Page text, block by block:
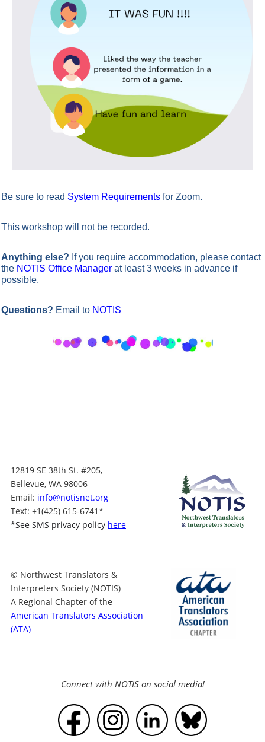
Be sure to read System Requirements for Zoom.
This workshop will not be recorded.
Anything else? If you require accommodation, please contact
the NOTIS Office Manager at least 3 weeks in advance if
possible.
Questions? Email to NOTIS
12819 SE 38th St. #205,
Bellevue, WA 98006
Email: info@notisnet.org
Text: +1(425) 615-6741*
*See SMS privacy policy here
© Northwest Translators &
Interpreters Society (NOTIS)
A Regional Chapter of the
American Translators Association
(ATA)
Connect with NOTIS on social media!